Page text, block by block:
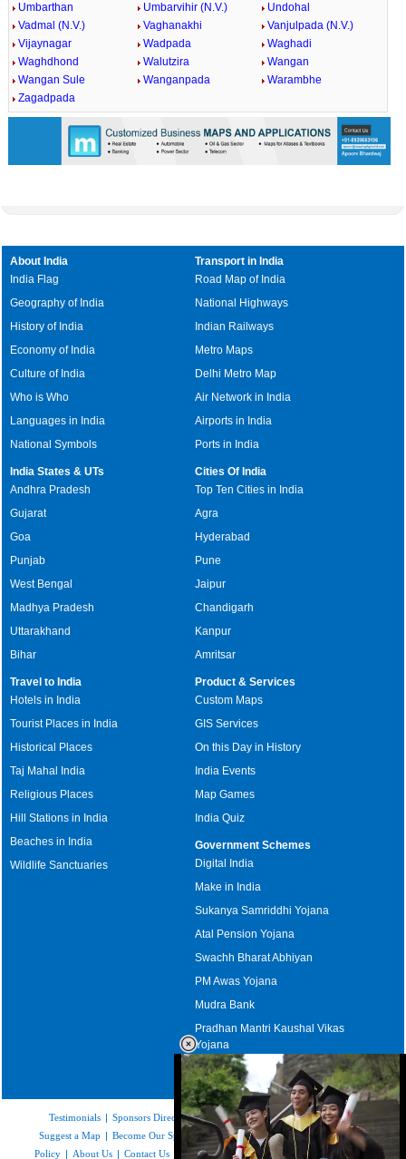
Umbarthan
Umbarvihir (N.V.)
Undohal
Vadmal (N.V.)
Vaghanakhi
Vanjulpada (N.V.)
Vijaynagar
Wadpada
Waghadi
Waghdhond
Walutzira
Wangan
Wangan Sule
Wanganpada
Warambhe
Zagadpada
About India
India Flag
Geography of India
History of India
Economy of India
Culture of India
Who is Who
Languages in India
National Symbols
Transport in India
Road Map of India
National Highways
Indian Railways
Metro Maps
Delhi Metro Map
Air Network in India
Airports in India
Ports in India
India States & UTs
Andhra Pradesh
Gujarat
Goa
Punjab
West Bengal
Madhya Pradesh
Uttarakhand
Bihar
Cities Of India
Top Ten Cities in India
Agra
Hyderabad
Pune
Jaipur
Chandigarh
Kanpur
Amritsar
Travel to India
Hotels in India
Tourist Places in India
Historical Places
Taj Mahal India
Religious Places
Hill Stations in India
Beaches in India
Wildlife Sanctuaries
Product & Services
Custom Maps
GIS Services
On this Day in History
India Events
Map Games
India Quiz
Government Schemes
Digital India
Make in India
Sukanya Samriddhi Yojana
Atal Pension Yojana
Swachh Bharat Abhiyan
PM Awas Yojana
Mudra Bank
Pradhan Mantri Kaushal Vikas
Yojana
Upcoming Elections in India
Testimonials | Sponsors Directory|Disclaimer|FAQs|Our Affiliates
Suggest a Map | Become Our Sponsor|Copyright & Terms of Use |Privacy
Policy | About Us | Contact Us Feedback| Careers | Site Map Link to Us